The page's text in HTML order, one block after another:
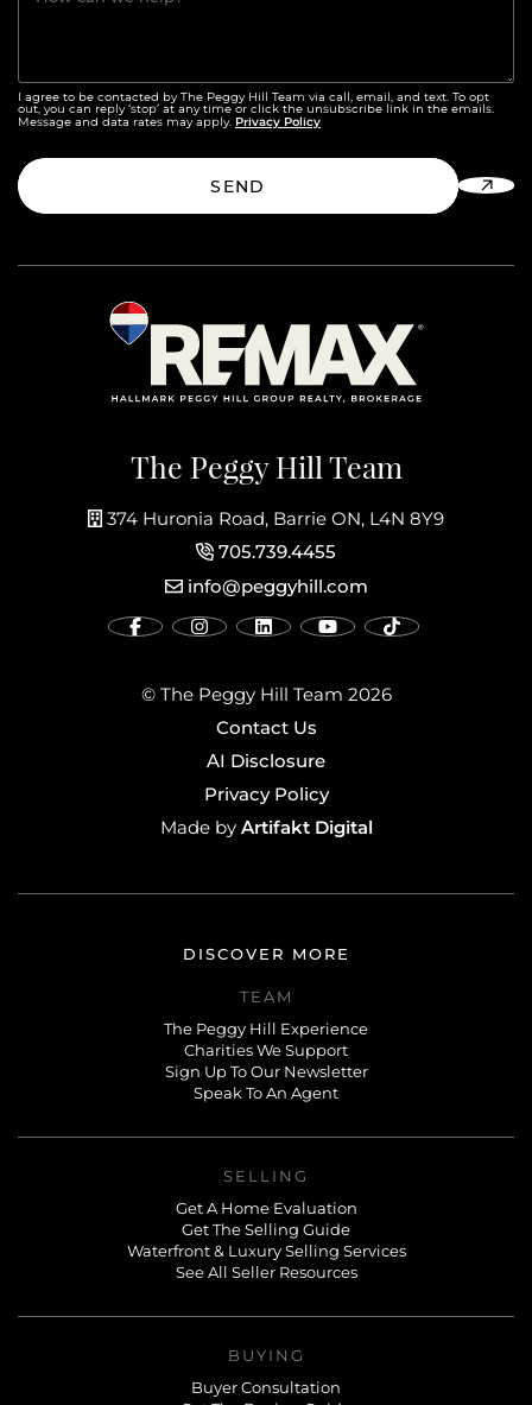
The Peggy Hill Team
374 Huronia Road, Barrie ON, L4N 8Y9
705.739.4455
info@peggyhill.com
© The Peggy Hill Team 2026
Contact Us
AI Disclosure
Privacy Policy
Made byArtifakt Digital
I agree to be contacted by The Peggy Hill Team via call, email, and text. To opt
out, you can reply ‘stop’ at any time or click the unsubscribe link in the emails.
Message and data rates may apply. Privacy Policy
SEND
DISCOVER MORE
TEAM
The Peggy Hill Experience
Charities We Support
Sign Up To Our Newsletter
Speak To An Agent
SELLING
Get A Home Evaluation
Get The Selling Guide
Waterfront & Luxury Selling Services
See All Seller Resources
BUYING
Buyer Consultation